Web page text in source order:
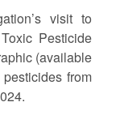
visit to
Pesticide
(available
from